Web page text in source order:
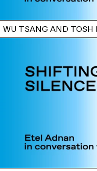
WU TSANG AND TOSH